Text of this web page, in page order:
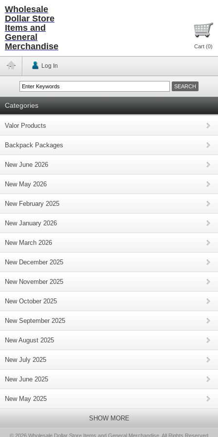
Wholesale
Dollar Store
Items and
General
Merchandise
Cart (0)
Log In
Categories
Valor Products
Backpack Packages
New June 2026
New May 2026
New February 2025
New January 2026
New March 2026
New December 2025
New November 2025
New October 2025
New September 2025
New August 2025
New July 2025
New June 2025
New May 2025
SHOW MORE
© 2026 Wholesale Dollar Store Items and General Merchandise, All Rights Reserved